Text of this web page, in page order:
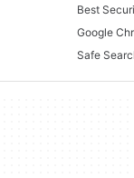
Best
Google
Safe